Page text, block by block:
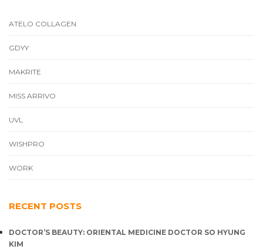
ATELO COLLAGEN
GDYY
MAKRITE
MISS ARRIVO
UVL
WISHPRO
WORK
RECENT POSTS
DOCTOR’S BEAUTY: ORIENTAL MEDICINE DOCTOR SO HYUNG
KIM